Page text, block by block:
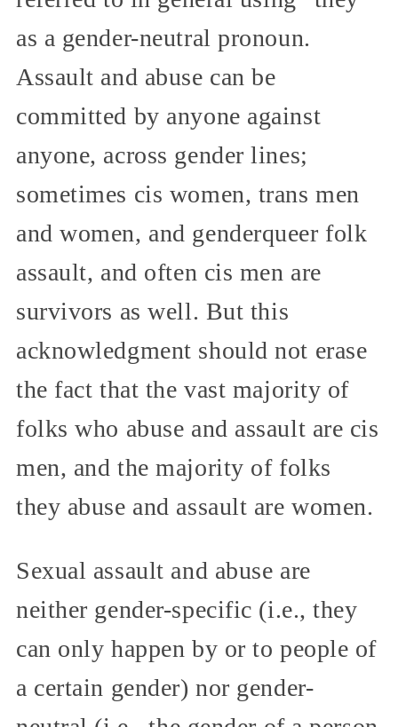
as a gender-neutral pronoun.
Assault and abuse can be
committed by anyone against
anyone, across gender lines;
sometimes cis women, trans men
and women, and genderqueer folk
assault, and often cis men are
survivors as well. But this
acknowledgment should not erase
the fact that the vast majority of
folks who abuse and assault are cis
men, and the majority of folks
they abuse and assault are women.
Sexual assault and abuse are
neither gender-specific (i.e., they
can only happen by or to people of
a certain gender) nor gender-